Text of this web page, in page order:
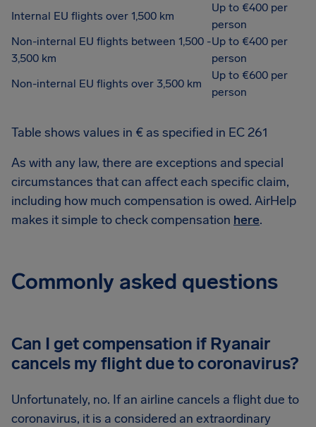
Internal EU flights over 1,500 km
Up to €400 per
person
Non-internal EU flights between 1,500 -
3,500 km
Up to €400 per
person
Non-internal EU flights over 3,500 km
Up to €600 per
person
Table shows values in € as specified in EC 261
As with any law, there are exceptions and special
circumstances that can affect each specific claim,
including how much compensation is owed. AirHelp
makes it simple to check compensation here.
Commonly asked questions
Can I get compensation if Ryanair
cancels my flight due to coronavirus?
Unfortunately, no. If an airline cancels a flight due to
coronavirus, it is a considered an extraordinary